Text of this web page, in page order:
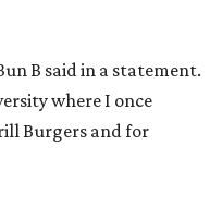
B said in a statement.
where I once
Burgers and for